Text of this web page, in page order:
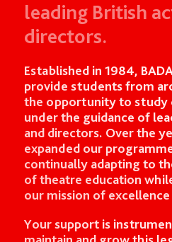
leading British
directors.
Established in 1984,
provide students from
the opportunity to study
under the guidance of
and directors. Over the
expanded our
continually adapting to
of theatre education
our mission of
Your support is